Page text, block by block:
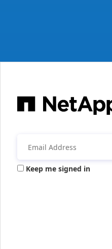
Keep me signed in